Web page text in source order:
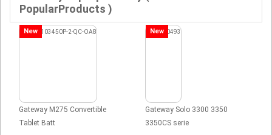
PopularProducts )
New
Gateway M275 Convertible
Tablet Batt
New
Gateway Solo 3300 3350
3350CS serie